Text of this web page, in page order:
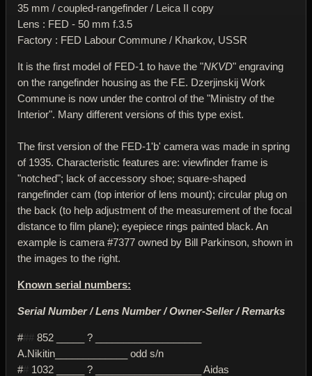
35 mm / coupled-rangefinder / Leica II copy
Lens : FED - 50 mm f.3.5
Factory : FED Labour Commune / Kharkov, USSR
It is the first model of FED-1 to have the "NKVD" engraving
on the rangefinder housing as the F.E. Dzerjinskij Work
Commune is now under the control of the "Ministry of the
Interior". Many different versions of this type exist.
The first version of the FED-1'b' camera was made in spring
of 1935. Characteristic features are: viewfinder frame is
"notched"; lack of accessory shoe; square-shaped
rangefinder cam (top interior of lens mount); circular plug on
the back (to help adjustment of the measurement of the focal
distance to film plane); eyepiece rings painted black. An
example is camera #7377 owned by Bill Parkinson, shown in
the images to the right.
Known serial numbers:
Serial Number / Lens Number / Owner-Seller / Remarks
### 852 _____ ? ___________________
A.Nikitin_____________ odd s/n
## 1032 _____ ? ___________________ Aidas